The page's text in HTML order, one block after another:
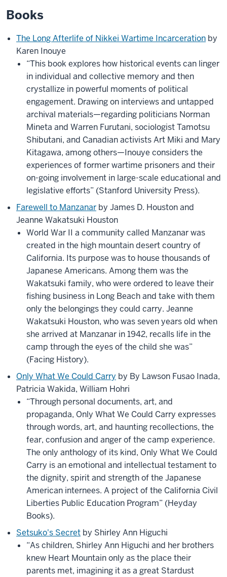
Books
The Long Afterlife of Nikkei Wartime Incarceration by
Karen Inouye
“This book explores how historical events can linger
in individual and collective memory and then
crystallize in powerful moments of political
engagement. Drawing on interviews and untapped
archival materials—regarding politicians Norman
Mineta and Warren Furutani, sociologist Tamotsu
Shibutani, and Canadian activists Art Miki and Mary
Kitagawa, among others—Inouye considers the
experiences of former wartime prisoners and their
on-going involvement in large-scale educational and
legislative efforts” (Stanford University Press).
Farewell to Manzanar by James D. Houston and
Jeanne Wakatsuki Houston
World War II a community called Manzanar was
created in the high mountain desert country of
California. Its purpose was to house thousands of
Japanese Americans. Among them was the
Wakatsuki family, who were ordered to leave their
fishing business in Long Beach and take with them
only the belongings they could carry. Jeanne
Wakatsuki Houston, who was seven years old when
she arrived at Manzanar in 1942, recalls life in the
camp through the eyes of the child she was”
(Facing History).
Only What We Could Carry by By Lawson Fusao Inada,
Patricia Wakida, William Hohri
“Through personal documents, art, and
propaganda, Only What We Could Carry expresses
through words, art, and haunting recollections, the
fear, confusion and anger of the camp experience.
The only anthology of its kind, Only What We Could
Carry is an emotional and intellectual testament to
the dignity, spirit and strength of the Japanese
American internees. A project of the California Civil
Liberties Public Education Program” (Heyday
Books).
Setsuko's Secret by Shirley Ann Higuchi
“As children, Shirley Ann Higuchi and her brothers
knew Heart Mountain only as the place their
parents met, imagining it as a great Stardust